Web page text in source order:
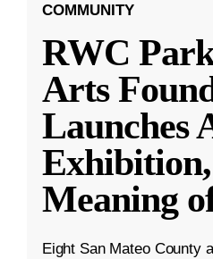
COMMUNITY
RWC
Arts
Launches
Meaning
Eight San Mateo County